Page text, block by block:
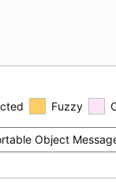
Fuzzy